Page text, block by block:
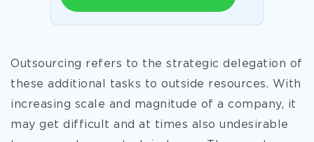
Outsourcing refers to the strategic delegation of
these additional tasks to outside resources. With
increasing scale and magnitude of a company, it
may get difficult and at times also undesirable